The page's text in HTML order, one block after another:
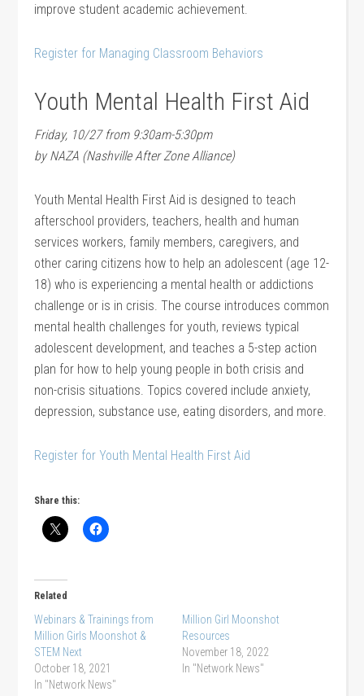
improve student academic achievement.
Register for Managing Classroom Behaviors
Youth Mental Health First Aid
Friday, 10/27 from 9:30am-5:30pm
by NAZA (Nashville After Zone Alliance)
Youth Mental Health First Aid is designed to teach
afterschool providers, teachers, health and human
services workers, family members, caregivers, and
other caring citizens how to help an adolescent (age 12-
18) who is experiencing a mental health or addictions
challenge or is in crisis. The course introduces common
mental health challenges for youth, reviews typical
adolescent development, and teaches a 5-step action
plan for how to help young people in both crisis and
non-crisis situations. Topics covered include anxiety,
depression, substance use, eating disorders, and more.
Register for Youth Mental Health First Aid
Share this:
Related
Webinars & Trainings from
Million Girls Moonshot &
STEM Next
October 18, 2021
In "Network News"
Million Girl Moonshot
Resources
November 18, 2022
In "Network News"